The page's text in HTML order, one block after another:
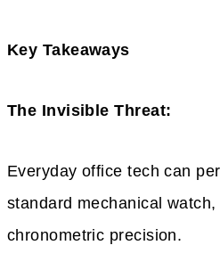
Key Takeaways
The Invisible Threat:
Everyday office tech can
standard mechanical
chronometric precision.